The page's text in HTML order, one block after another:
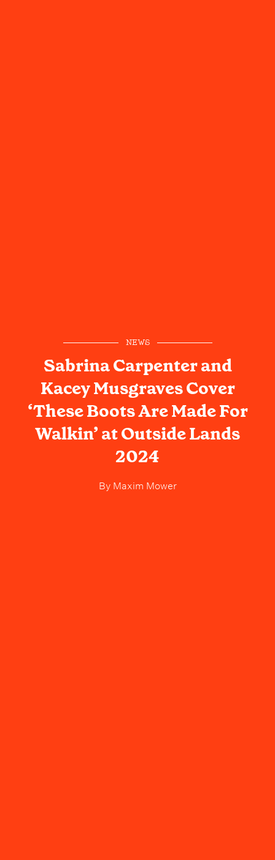
NEWS
Sabrina Carpenter and
Kacey Musgraves Cover
‘These Boots Are Made For
Walkin’ at Outside Lands
2024
ByMaxim Mower